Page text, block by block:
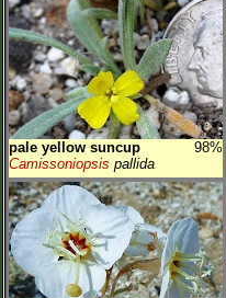
pale yellow suncup
98%
Camissoniopsis pallida